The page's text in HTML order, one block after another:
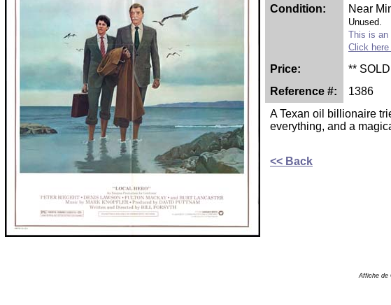
Condition: Near
Unused.
This is an
Click
Price:
**
Reference #:
1386
A Texan oil billionaire
everything, and a
<< Back
Affiche de